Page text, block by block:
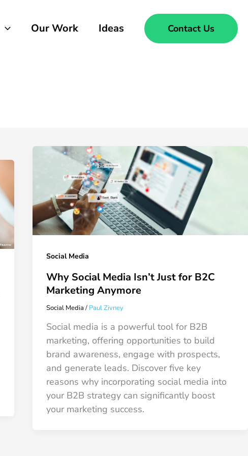
Our Work Ideas Contact Us
Social Media
Why Social Media Isn’t Just for B2C
Marketing Anymore
Social Media / Paul Zivney
Social media is a powerful tool for B2B
marketing, offering opportunities to build
brand awareness, engage with prospects,
and generate leads. Discover five key
reasons why incorporating social media into
your B2B strategy can significantly boost
your marketing success.